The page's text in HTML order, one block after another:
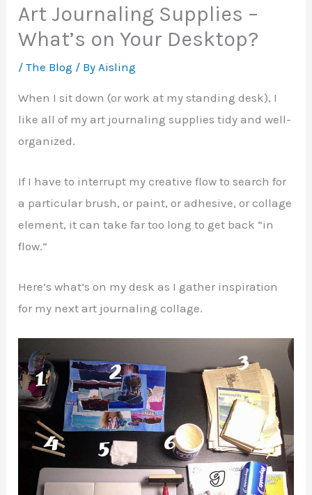
Art Journaling Supplies –
What’s on Your Desktop?
/The Blog / By Aisling
When I sit down (or work at my standing desk), I
like all of my art journaling supplies tidy and well-
organized.
If I have to interrupt my creative flow to search for
a particular brush, or paint, or adhesive, or collage
element, it can take far too long to get back “in
flow.”
Here’s what’s on my desk as I gather inspiration
for my next art journaling collage.